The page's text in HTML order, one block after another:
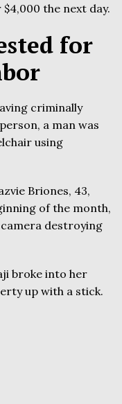
the next day.
for
criminally
a man was
using
Briones, 43,
of the month,
camera destroying
broke into her
up with a stick.